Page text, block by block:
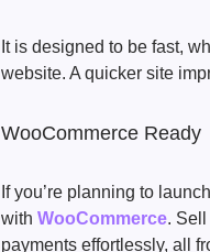
It is designed to be fast,
website. A quicker site
WooCommerce Ready
If you’re planning to
with WooCommerce.
payments effortlessly, all